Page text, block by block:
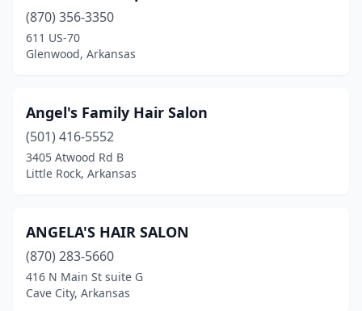
Walnut Ridge(4)
Ward(5)
Weiner(1)
Wesley(1)
West Fork(1)
West Memphis(4)
Western Grove(1)
White Hall(1)
(870) 356-3350
611 US-70
Glenwood, Arkansas
Angel's Family Hair Salon
(501) 416-5552
3405 Atwood Rd B
Little Rock, Arkansas
ANGELA'S HAIR SALON
(870) 283-5660
416 N Main St suite G
Cave City, Arkansas